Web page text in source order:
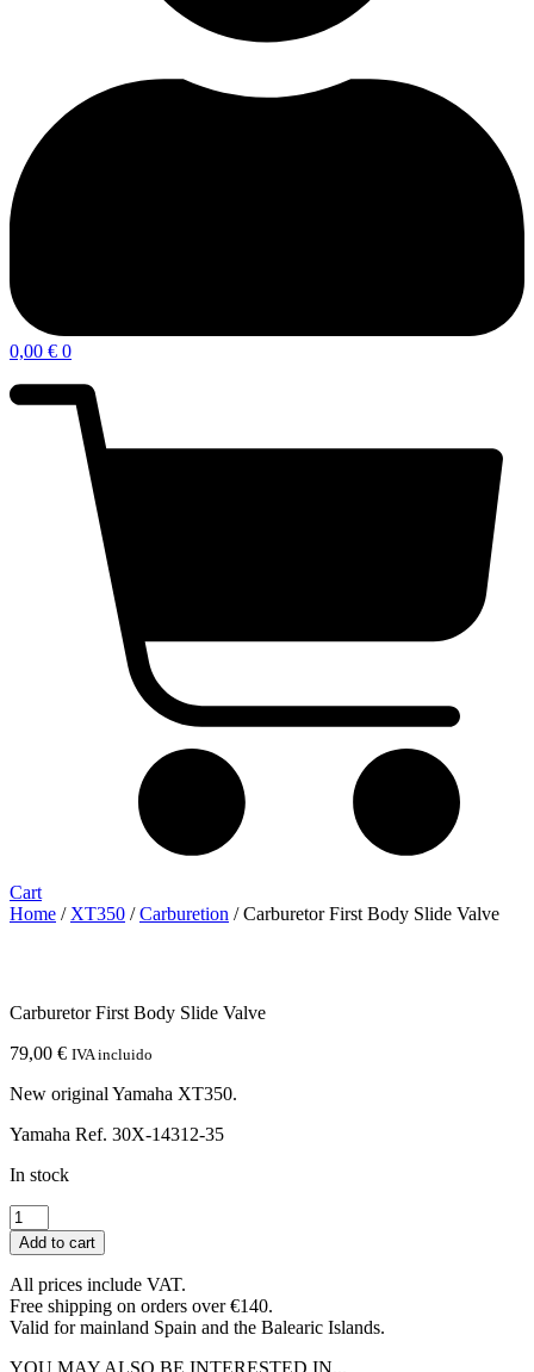
0,00 € 0
Cart
Home /XT350 /Carburetion / Carburetor First Body Slide Valve
Carburetor First Body Slide Valve
79,00 € IVA incluido
New original Yamaha XT350.
Yamaha Ref. 30X-14312-35
In stock
Carburetor
First
Body
Slide
Valve
quantity
Add to cart
All prices include VAT.
Free shipping on orders over €140.
Valid for mainland Spain and the Balearic Islands.